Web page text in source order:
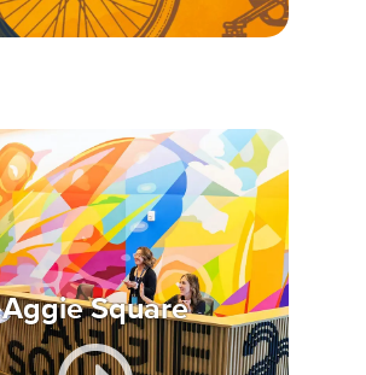
Aggie Square